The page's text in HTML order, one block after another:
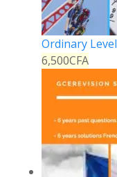
Ordinary
6,500CFA